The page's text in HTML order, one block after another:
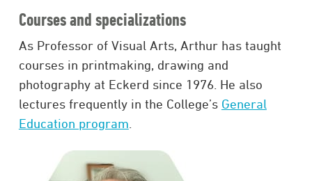
Courses and specializations
As Professor of Visual Arts, Arthur has taught
courses in printmaking, drawing and
photography at Eckerd since 1976. He also
lectures frequently in the College’s General
Education program